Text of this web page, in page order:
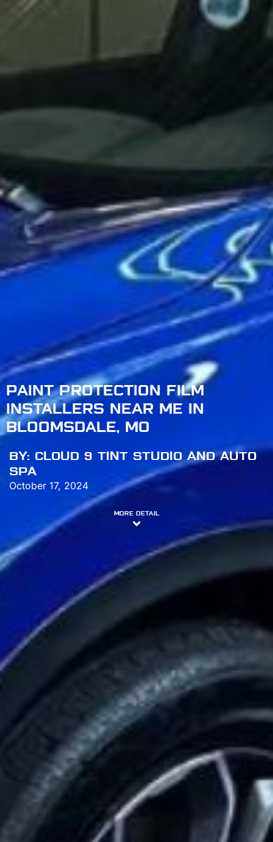
PAINT PROTECTION FILM
INSTALLERS NEAR ME IN
BLOOMSDALE, MO
BY: CLOUD 9 TINT STUDIO AND AUTO
SPA
October 17, 2024
MORE DETAIL